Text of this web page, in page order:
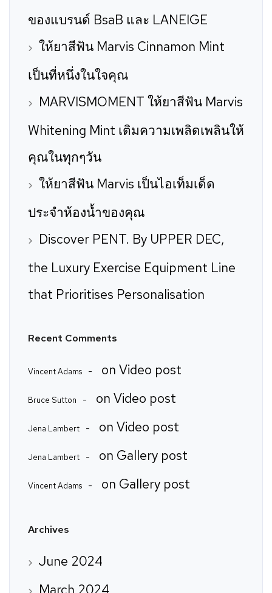
ของแบรนด์ BsaB และ LANEIGE
ให้ยาสีฟัน Marvis Cinnamon Mint
เป็นที่หนึ่งในใจคุณ
MARVISMOMENT ให้ยาสีฟัน Marvis
Whitening Mint เติมความเพลิดเพลินให้
คุณในทุกๆวัน
ให้ยาสีฟัน Marvis เป็นไอเท็มเด็ด
ประจำห้องน้ำของคุณ
Discover PENT. By UPPER DEC,
the Luxury Exercise Equipment Line
that Prioritises Personalisation
Recent Comments
Vincent Adams on Video post
Bruce Sutton on Video post
Jena Lambert on Video post
Jena Lambert on Gallery post
Vincent Adams on Gallery post
Archives
June 2024
March 2024